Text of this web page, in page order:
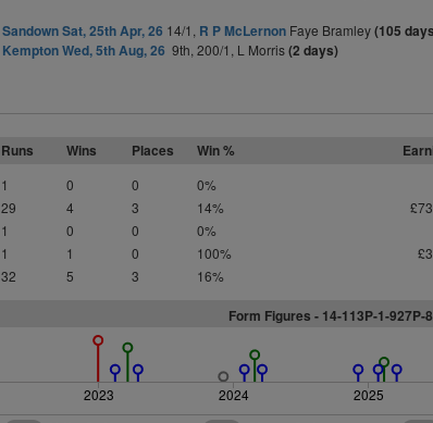
Sandown Sat, 25th Apr, 26 14/1, R P McLernonFaye Bramley(105
Kempton Wed, 5th Aug, 26 9th, 200/1, L Morris(2 days)
Runs Wins Places Win %
1 0 0 0%
29 4 3 14%
1 0 0 0%
1 1 0 100%
32 5 3 16%
Form Figures - 14-113P-1-927P-
2023 2024 2025